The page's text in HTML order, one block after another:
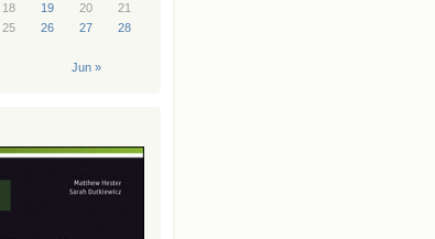
Jun »
18 19 20
21
25 26 27
28